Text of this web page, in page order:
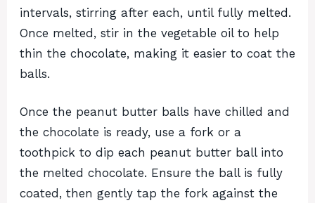
intervals, stirring after each, until fully melted.
Once melted, stir in the vegetable oil to help
thin the chocolate, making it easier to coat the
balls.
Once the peanut butter balls have chilled and
the chocolate is ready, use a fork or a
toothpick to dip each peanut butter ball into
the melted chocolate. Ensure the ball is fully
coated, then gently tap the fork against the